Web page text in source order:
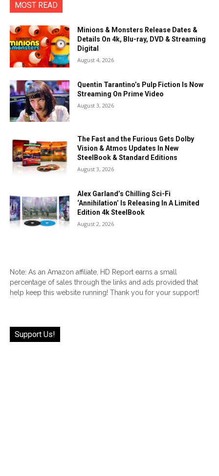
MOST READ
Minions & Monsters Release Dates &
Details On 4k, Blu-ray, DVD & Streaming
Digital
August 4, 2026
Quentin Tarantino’s Pulp Fiction Is Now
Streaming On Prime Video
August 3, 2026
The Fast and the Furious Gets Dolby
Vision & Atmos Updates In New
SteelBook & Standard Editions
August 3, 2026
Alex Garland’s Chilling Sci-Fi
‘Annihilation’ Is Releasing In A Limited
Edition 4k SteelBook
August 2, 2026
Note: As an Amazon affiliate, HD Report earns a small
percentage of sales through the links and ads provided that
help keep this website running! Thank you for your support!
Support Us!